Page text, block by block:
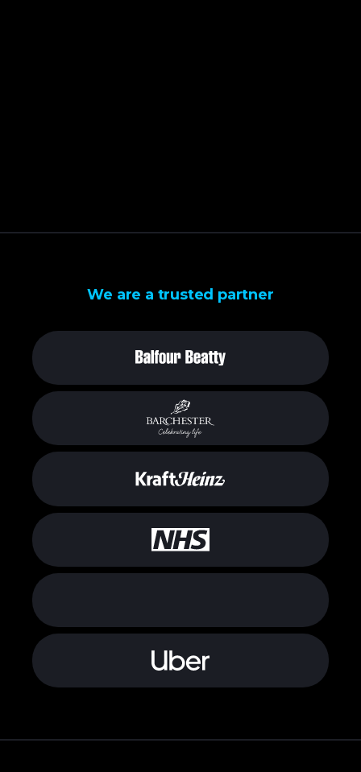
We are a trusted partner